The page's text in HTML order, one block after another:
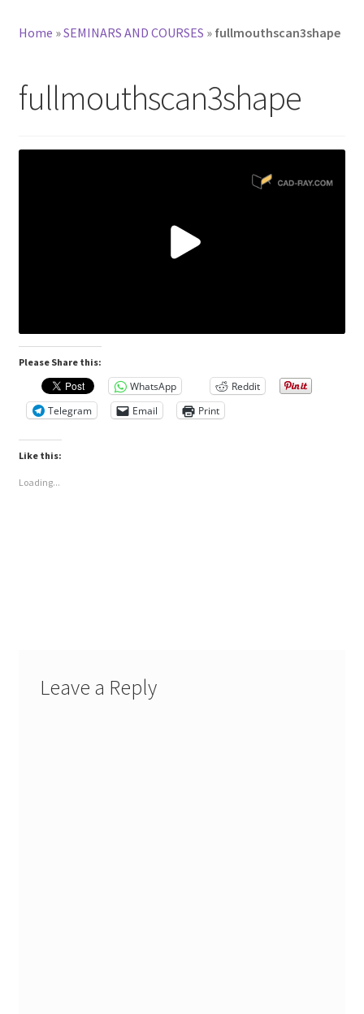
Home »SEMINARS AND COURSES » fullmouthscan3shape
fullmouthscan3shape
Please Share this:
WhatsApp
Reddit
Telegram
Email Print
Like this:
Loading...
Leave a Reply